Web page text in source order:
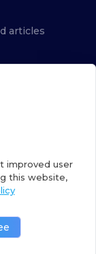
articles
of
Policy
improved user
this website,